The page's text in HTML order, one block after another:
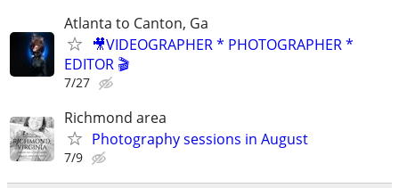
Atlanta to Canton, Ga
🎥VIDEOGRAPHER * PHOTOGRAPHER *
EDITOR 🎬
7/27
Richmond area
Photography sessions in August
7/9